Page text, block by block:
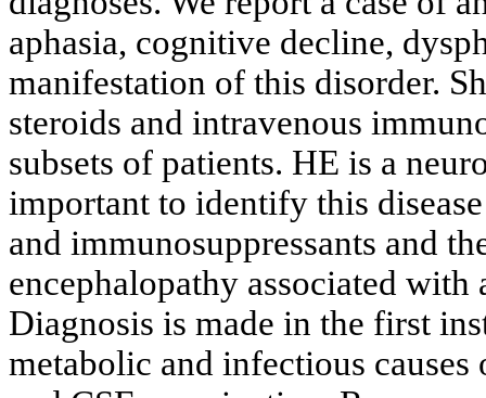
aphasia, cognitive decline,
manifestation of this disorder.
steroids and intravenous
subsets of patients. HE is a
important to identify this
and immunosuppressants and
encephalopathy associated
Diagnosis is made in the first
metabolic and infectious